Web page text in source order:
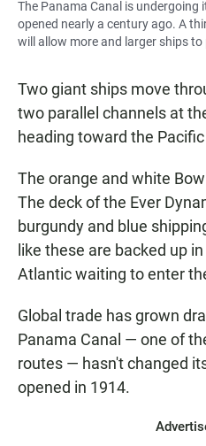
The Panama Canal is
opened nearly a century ago. A
will allow more and larger ships
Two giant ships move
two parallel channels at
heading toward the
The orange and white
The deck of the Ever
burgundy and blue
like these are backed up
Atlantic waiting to enter
Global trade has grown
Panama Canal — one of
routes — hasn't changed
opened in 1914.